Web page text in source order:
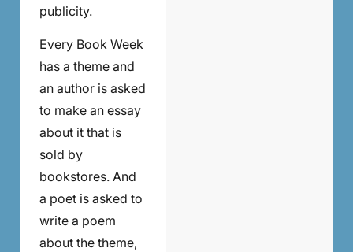
publicity.
Every Book Week
has a theme and
an author is asked
to make an essay
about it that is
sold by
bookstores. And
a poet is asked to
write a poem
about the theme,